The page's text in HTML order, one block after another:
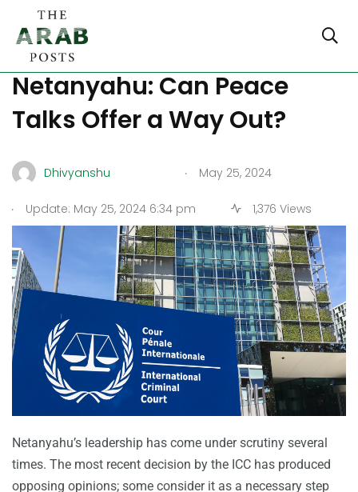
ICC Charges Loom Over
Netanyahu: Can Peace
Talks Offer a Way Out?
Dhivyanshu . May 25, 2024
. Update: May 25, 2024 6:34 pm 1,376 Views
Netanyahu’s leadership has come under scrutiny several
times. The most recent decision by the ICC has produced
opposing opinions; some consider it as a necessary step